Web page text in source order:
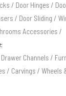
/ Door Hinges /
/ Door Sliding /
Accessories /
Drawer Channels /
/ Carvings / Wheels